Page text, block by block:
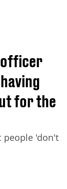
officer
for the
people 'don't